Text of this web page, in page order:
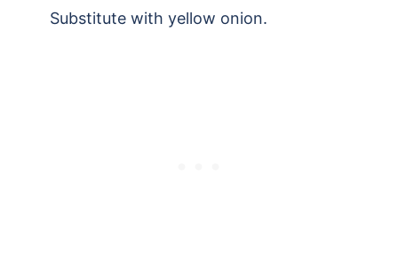
Substitute with yellow onion.